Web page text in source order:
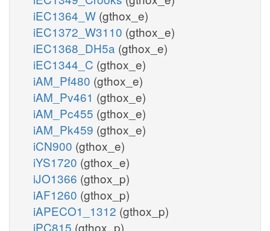
iEC1364_W (gthox_e)
iEC1372_W3110 (gthox_e)
iEC1368_DH5a (gthox_e)
iEC1344_C (gthox_e)
iAM_Pf480 (gthox_e)
iAM_Pv461 (gthox_e)
iAM_Pc455 (gthox_e)
iAM_Pk459 (gthox_e)
iCN900 (gthox_e)
iYS1720 (gthox_e)
iJO1366 (gthox_p)
iAF1260 (gthox_p)
iAPECO1_1312 (gthox_p)
iPC815 (gthox_p)